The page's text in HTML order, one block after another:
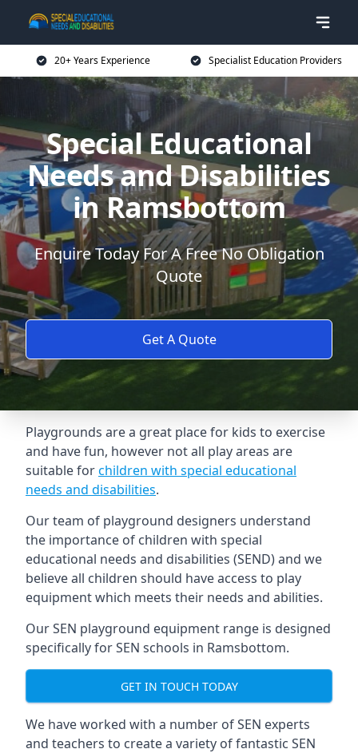
20+ Years Experience Specialist Education Providers
Special Educational
Needs and Disabilities
in Ramsbottom
Enquire Today For A Free No Obligation
Quote
Get A Quote
Playgrounds are a great place for kids to exercise
and have fun, however not all play areas are
suitable forchildren with special educational
needs and disabilities.
Our team of playground designers understand
the importance of children with special
educational needs and disabilities (SEND) and we
believe all children should have access to play
equipment which meets their needs and abilities.
Our SEN playground equipment range is designed
specifically for SEN schools in Ramsbottom.
GET IN TOUCH TODAY
We have worked with a number of SEN experts
and teachers to create a variety of fantastic SEN